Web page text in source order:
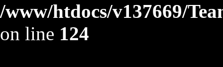
/www/htdocs/v137669/
on line 124